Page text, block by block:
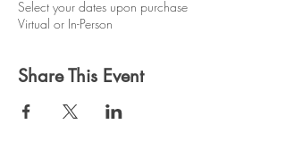
Select your dates upon purchase
Virtual or In-Person
Share This Event